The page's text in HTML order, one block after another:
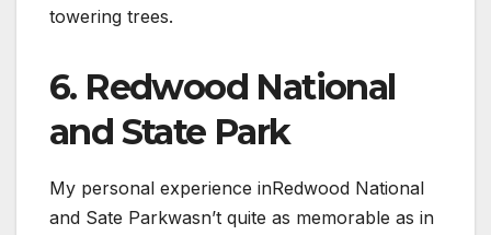
towering trees.
6. Redwood National
and State Park
My personal experience inRedwood National
and Sate Parkwasn’t quite as memorable as in